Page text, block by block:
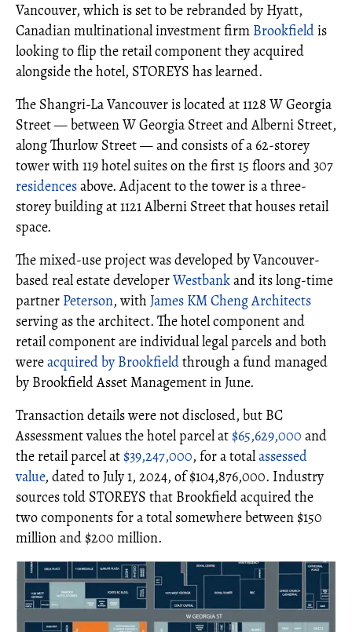
Vancouver, which is set to be rebranded by Hyatt,
Canadian multinational investment firm Brookfieldis
looking to flip the retail component they acquired
alongside the hotel, STOREYS has learned.
The Shangri-La Vancouver is located at 1128 W Georgia
Street — between W Georgia Street and Alberni Street,
along Thurlow Street — and consists of a 62-storey
tower with 119 hotel suites on the first 15 floors and 307
residencesabove. Adjacent to the tower is a three-
storey building at 1121 Alberni Street that houses retail
space.
The mixed-use project was developed by Vancouver-
based real estate developerWestbankand its long-time
partner Peterson, with James KM Cheng Architects
serving as the architect. The hotel component and
retail component are individual legal parcels and both
wereacquired by Brookfieldthrough a fund managed
by Brookfield Asset Management in June.
Transaction details were not disclosed, but BC
Assessment values the hotel parcel at $65,629,000 and
the retail parcel at $39,247,000, for a totalassessed
value, dated to July 1, 2024, of $104,876,000. Industry
sources told STOREYS that Brookfield acquired the
two components for a total somewhere between $150
million and $200 million.